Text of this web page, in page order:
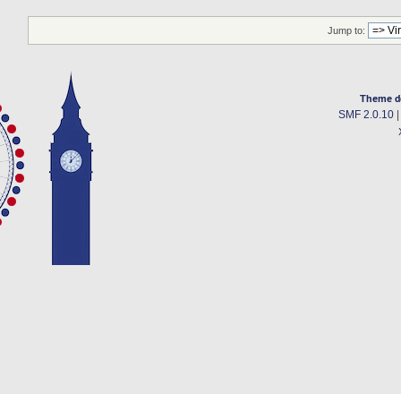
Jump to:
Theme
SMF 2.0.10|